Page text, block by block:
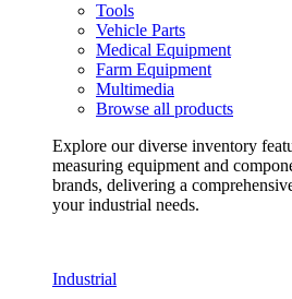
Tools
Vehicle Parts
Medical Equipment
Farm Equipment
Multimedia
Browse all products
Explore our diverse inventory
measuring equipment and
brands, delivering a
your industrial needs.
Industrial